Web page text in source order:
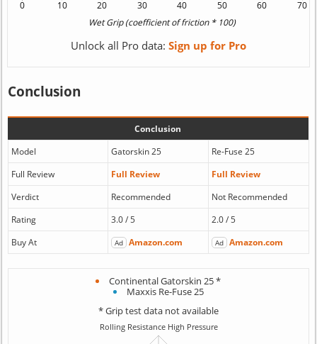
Unlock all Pro data: Sign up for Pro
Conclusion
Conclusion
Model
Gatorskin 25
Re-Fuse 25
Full Review
Full Review
Full Review
Verdict
Recommended
Not Recommended
Rating
3.0 / 5
2.0 / 5
Buy At
Ad Amazon.com Ad Amazon.com
Continental Gatorskin 25 *
Maxxis Re-Fuse 25
* Grip test data not available